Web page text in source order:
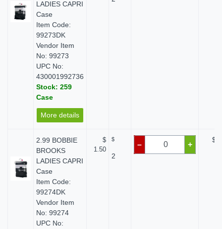
LADIES CAPRI
Case
Item Code:
99273DK
Vendor Item
No: 99273
UPC No:
430001992736
Stock: 259
Case
More details
2.99 BOBBIE
BROOKS
LADIES CAPRI
Case
Item Code:
99274DK
Vendor Item
No: 99274
UPC No:
$
1.50
$
2
– +
$